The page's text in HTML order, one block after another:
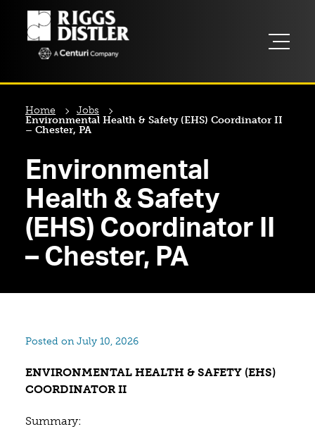
Home
Jobs
Environmental Health & Safety (EHS) Coordinator II
– Chester, PA
Environmental
Health & Safety
(EHS) Coordinator II
– Chester, PA
Posted on July 10, 2026
ENVIRONMENTAL HEALTH & SAFETY (EHS)
COORDINATOR II
Summary: